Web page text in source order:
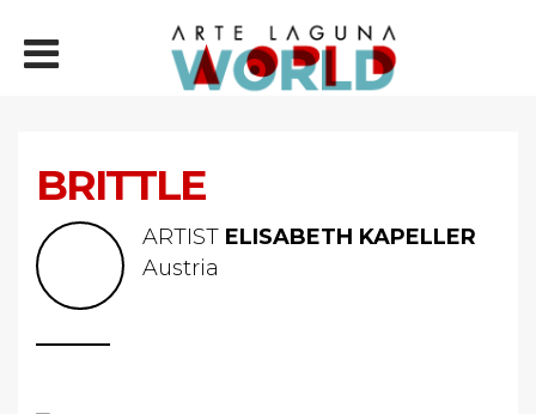
BRITTLE
ARTIST ELISABETH KAPELLER
Austria